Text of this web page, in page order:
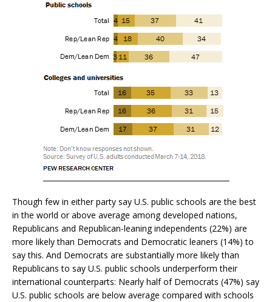
Though few in either party say U.S. public schools are the best
in the world or above average among developed nations,
Republicans and Republican-leaning independents (22%) are
more likely than Democrats and Democratic leaners (14%) to
say this. And Democrats are substantially more likely than
Republicans to say U.S. public schools underperform their
international counterparts: Nearly half of Democrats (47%) say
U.S. public schools are below average compared with schools